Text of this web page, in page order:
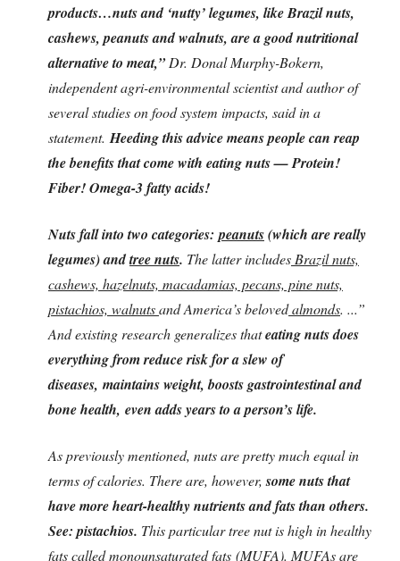
products…nuts and ‘nutty’ legumes, like Brazil nuts,
cashews, peanuts and walnuts, are a good nutritional
alternative to meat,”Dr. Donal Murphy-Bokern,
independent agri-environmental scientist and author of
several studies on food system impacts, said in a
statement. Heeding this advice means people can reap
the benefits that come with eating nuts — Protein!
Fiber! Omega-3 fatty acids!
Nuts fall into two categories:peanuts(which are really
legumes) andtree nuts. The latter includes Brazil nuts,
cashews, hazelnuts, macadamias, pecans, pine nuts,
pistachios, walnutsand America’s belovedalmonds. ...”
And existing research generalizes thateating nuts does
everything from reduce risk for a slew of
diseases, maintains weight, boosts gastrointestinal and
bone health, even adds years to a person’s life.
As previously mentioned, nuts are pretty much equal in
terms of calories. There are, however,some nuts that
have more heart-healthy nutrients and fats than others.
See: pistachios. This particular tree nut is high in healthy
fats calledmonounsaturated fats (MUFA). MUFAs are